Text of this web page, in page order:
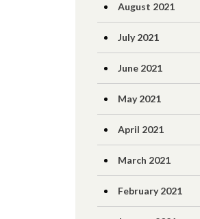
August 2021
July 2021
June 2021
May 2021
April 2021
March 2021
February 2021